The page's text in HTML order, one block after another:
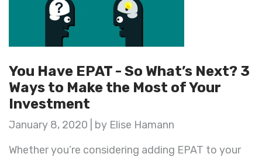
You Have EPAT - So What’s Next? 3
Ways to Make the Most of Your
Investment
January 8, 2020 | by Elise Hamann
Whether you’re considering adding EPAT to your